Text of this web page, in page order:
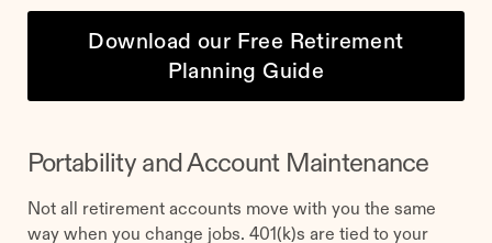
Download our Free Retirement
Planning Guide
Portability and Account Maintenance
Not all retirement accounts move with you the same
way when you change jobs. 401(k)s are tied to your